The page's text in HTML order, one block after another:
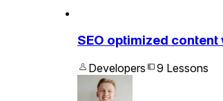
SEO optimized content
Developers 9 Lessons